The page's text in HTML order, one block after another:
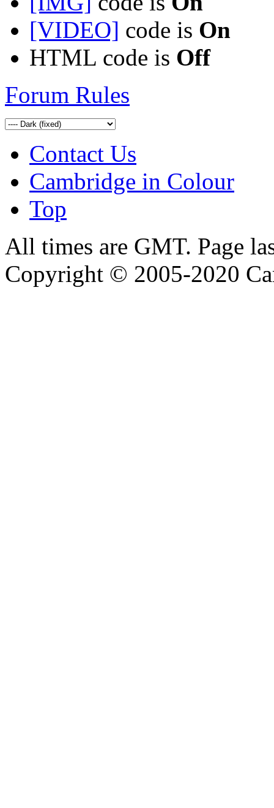
[VIDEO] code is On
HTML code is Off
Forum Rules
Contact Us
Cambridge in Colour
Top
All times are GMT. Page
Copyright © 2005-2020